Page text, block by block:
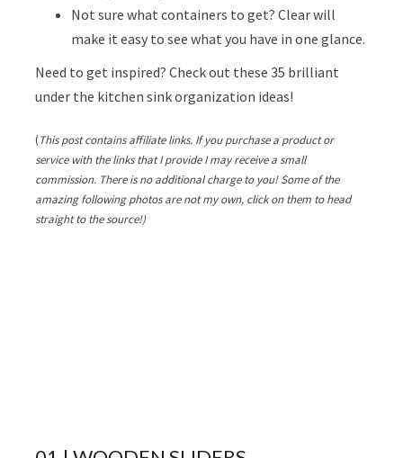
Not sure what containers to get? Clear will
make it easy to see what you have in one glance.
Need to get inspired? Check out these 35 brilliant
under the kitchen sink organization ideas!
(This post contains affiliate links. If you purchase a product or
service with the links that I provide I may receive a small
commission. There is no additional charge to you! Some of the
amazing following photos are not my own, click on them to head
straight to the source!)